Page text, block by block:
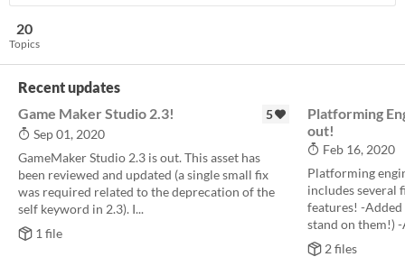
20
Topics
Recent updates
Game Maker Studio 2.3!
5
Sep 01, 2020
GameMaker Studio 2.3 is out. This asset has
been reviewed and updated (a single small fix
was required related to the deprecation of the
self keyword in 2.3). I...
1 file
Platforming
out!
Feb 16, 2020
Platforming
includes several
features! -
stand on them!) -
2 files